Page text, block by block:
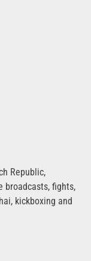
Republic,
broadcasts, fights,
kickboxing and